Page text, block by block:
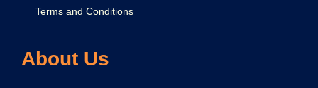
Terms and Conditions
About Us